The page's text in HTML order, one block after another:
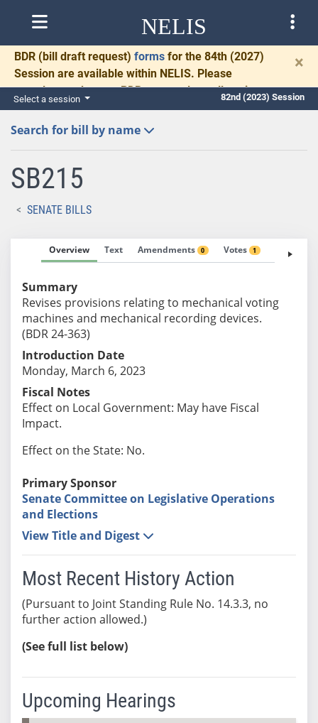
NELIS
BDR (bill draft request) forms for the 84th (2027)
Session are available within NELIS. Please
complete and return BDRs promptly to allow time
for necessary communication and drafting.
×
Select a session 82nd (2023) Session
Search for bill by name
SB215
SENATE BILLS
Overview Text Amendments 0 Votes 1 Fiscal
Summary
Revises provisions relating to mechanical voting
machines and mechanical recording devices.
(BDR 24-363)
Introduction Date
Monday, March 6, 2023
Fiscal Notes
Effect on Local Government: May have Fiscal
Impact.
Effect on the State: No.
Primary Sponsor
Senate Committee on Legislative Operations
and Elections
View Title and Digest
Most Recent History Action
(Pursuant to Joint Standing Rule No. 14.3.3, no
further action allowed.)
(See full list below)
Upcoming Hearings